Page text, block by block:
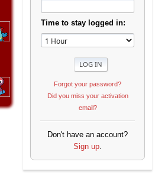
Time to stay logged in:
Forgot your password?
Did you miss your activation
email?
Don't have an account?
Sign up